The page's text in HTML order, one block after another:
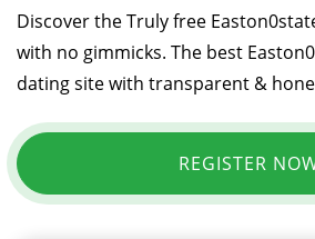
Discover the Truly free
with no gimmicks. The best
dating site with transparent &
REGISTER